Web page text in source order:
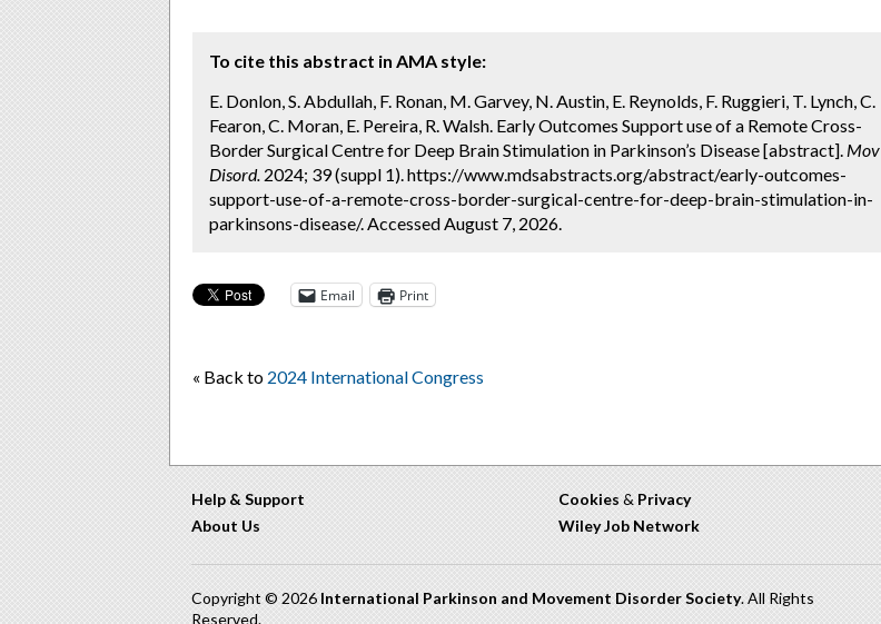
To cite this abstract in AMA style:
E. Donlon, S. Abdullah, F. Ronan, M. Garvey, N. Austin, E. Reynolds, F. Ruggieri, T. Lynch, C.
Fearon, C. Moran, E. Pereira, R. Walsh. Early Outcomes Support use of a Remote Cross-
Border Surgical Centre for Deep Brain Stimulation in Parkinson’s Disease [abstract]. Mov
Disord. 2024; 39 (suppl 1). https://www.mdsabstracts.org/abstract/early-outcomes-
support-use-of-a-remote-cross-border-surgical-centre-for-deep-brain-stimulation-in-
parkinsons-disease/. Accessed August 7, 2026.
Email Print
« Back to 2024 International Congress
Help & Support
About Us
Cookies & Privacy
Wiley Job Network
Copyright © 2026 International Parkinson and Movement Disorder Society. All Rights
Reserved.